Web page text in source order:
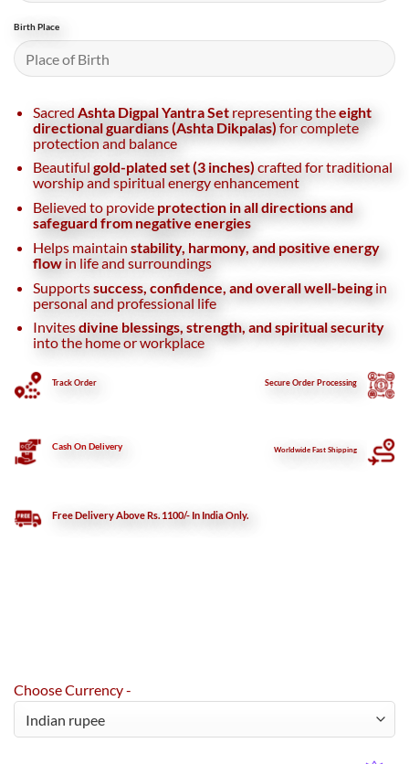
Birth Place
Sacred Ashta Digpal Yantra Set representing theeight
directional guardians (Ashta Dikpalas) for complete
protection and balance
Beautiful gold-plated set (3 inches) crafted for traditional
worship and spiritual energy enhancement
Believed to provide protection in all directions and
safeguard from negative energies
Helps maintain stability, harmony, and positive energy
flow in life and surroundings
Supportssuccess, confidence, and overall well-beingin
personal and professional life
Invitesdivine blessings, strength, and spiritual security
into the home or workplace
Track Order SecureOrder Processing
Cash On Delivery Worldwide Fast Shipping
Free Delivery Above Rs. 1100/- In India Only.
Choose Currency -